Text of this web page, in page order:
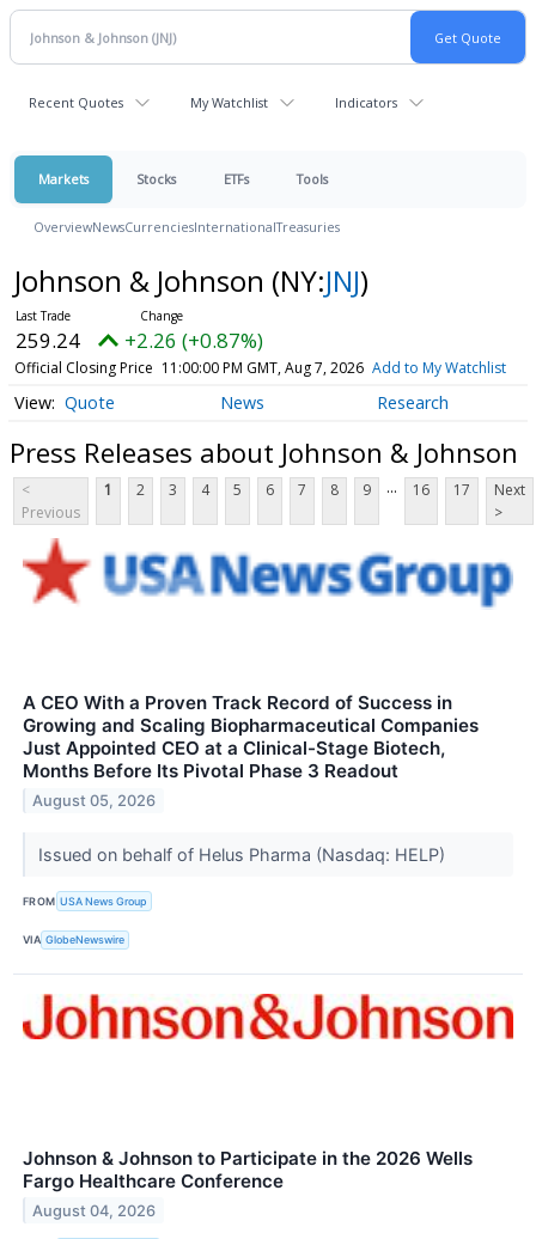
Recent Quotes My Watchlist Indicators
Markets Stocks ETFs Tools
OverviewNewsCurrenciesInternationalTreasuries
Johnson & Johnson (NY:JNJ)
259.24 +2.26 (+0.87%)
Official Closing Price 11:00:00 PM GMT, Aug 7, 2026 Add to My Watchlist
Quote News Research
Press Releases about Johnson & Johnson
<
Previous
1 2 3 4 5 6 7 8 9 ... 16 17
Next
>
A CEO With a Proven Track Record of Success in
Growing and Scaling Biopharmaceutical Companies
Just Appointed CEO at a Clinical-Stage Biotech,
Months Before Its Pivotal Phase 3 Readout
August 05, 2026
Issued on behalf of Helus Pharma (Nasdaq: HELP)
FROM USA News Group
VIA GlobeNewswire
Johnson & Johnson to Participate in the 2026 Wells
Fargo Healthcare Conference
August 04, 2026